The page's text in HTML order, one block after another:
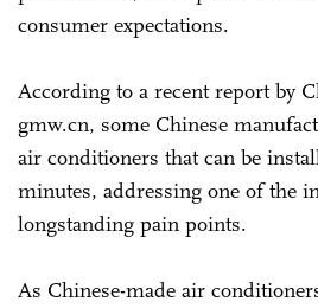
consumer expectations.
According to a recent report by
gmw.cn, some Chinese
air conditioners that can be
minutes, addressing one of the
longstanding pain points.
As Chinese-made air